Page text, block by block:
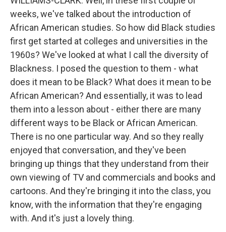
weeks, we've talked about the introduction of
African American studies. So how did Black studies
first get started at colleges and universities in the
1960s? We've looked at what I call the diversity of
Blackness. I posed the question to them - what
does it mean to be Black? What does it mean to be
African American? And essentially, it was to lead
them into a lesson about - either there are many
different ways to be Black or African American.
There is no one particular way. And so they really
enjoyed that conversation, and they've been
bringing up things that they understand from their
own viewing of TV and commercials and books and
cartoons. And they're bringing it into the class, you
know, with the information that they're engaging
with. And it's just a lovely thing.